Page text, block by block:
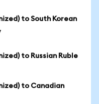
to South Korean
to Russian Ruble
to Canadian